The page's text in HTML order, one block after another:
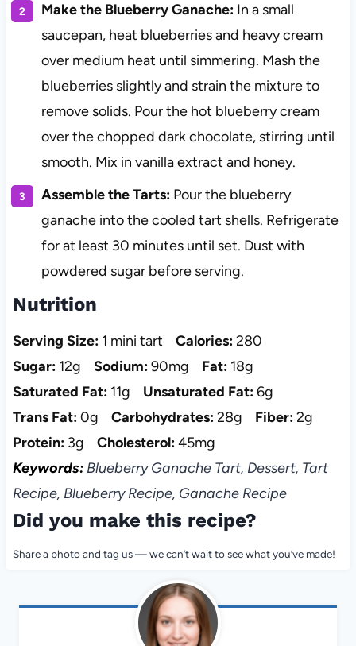
Make the Blueberry Ganache:In a small
saucepan, heat blueberries and heavy cream
over medium heat until simmering. Mash the
blueberries slightly and strain the mixture to
remove solids. Pour the hot blueberry cream
over the chopped dark chocolate, stirring until
smooth. Mix in vanilla extract and honey.
Assemble the Tarts:Pour the blueberry
ganache into the cooled tart shells. Refrigerate
for at least 30 minutes until set. Dust with
powdered sugar before serving.
Nutrition
Serving Size: 1 mini tart Calories:280
Sugar: 12g Sodium:90mg Fat: 18g
Saturated Fat: 11g Unsaturated Fat:6g
Trans Fat:0g Carbohydrates:28g Fiber:2g
Protein: 3g Cholesterol:45mg
Keywords:Blueberry Ganache Tart, Dessert, Tart
Recipe, Blueberry Recipe, Ganache Recipe
Did you make this recipe?
Share a photo and tag us — we can’t wait to see what you’ve made!